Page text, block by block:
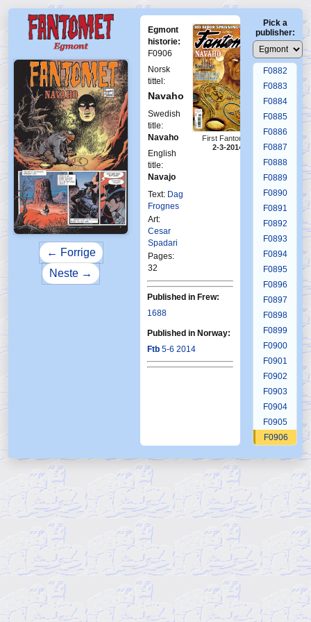
← Forrige
Neste →
Egmont
historie:
F0906
Norsk
tittel:
Navaho
Swedish
title:
Navaho
English
title:
Navajo
Text: Dag
Frognes
Art:
Cesar
Spadari
Pages:
32
First Fantomen
2-3-2014
Published in Frew:
1688
Published in Norway:
Ftb 5-6 2014
Pick a
publisher:
F0878
F0879
F0880
F0881
F0882
F0883
F0884
F0885
F0886
F0887
F0888
F0889
F0890
F0891
F0892
F0893
F0894
F0895
F0896
F0897
F0898
F0899
F0900
F0901
F0902
F0903
F0904
F0905
F0906
F0909
F0910
F0911
F0913
F0914
F0915
F0917